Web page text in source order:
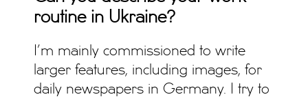
routine in Ukraine?
I’m mainly commissioned to write
larger features, including images, for
daily newspapers in Germany. I try to